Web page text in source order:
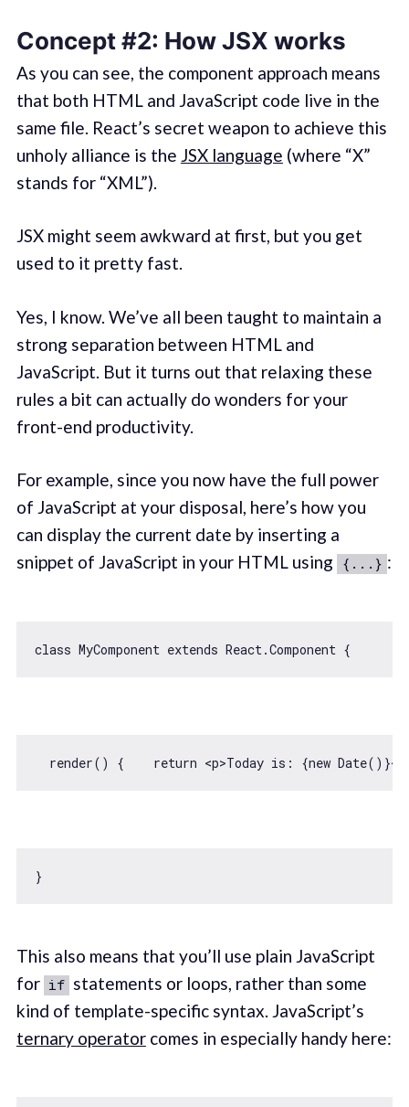
Concept #2: How JSX works
As you can see, the component approach means
that both HTML and JavaScript code live in the
same file. React’s secret weapon to achieve this
unholy alliance is the JSX language (where “X”
stands for “XML”).
JSX might seem awkward at first, but you get
used to it pretty fast.
Yes, I know. We’ve all been taught to maintain a
strong separation between HTML and
JavaScript. But it turns out that relaxing these
rules a bit can actually do wonders for your
front-end productivity.
For example, since you now have the full power
of JavaScript at your disposal, here’s how you
can display the current date by inserting a
snippet of JavaScript in your HTML using {...} :
class MyComponent extends React .Component
  render() {
return <p>Today is: {new Date()}</
This also means that you’ll use plain JavaScript
for if statements or loops, rather than some
kind of template-specific syntax. JavaScript’s
ternary operatorcomes in especially handy here: